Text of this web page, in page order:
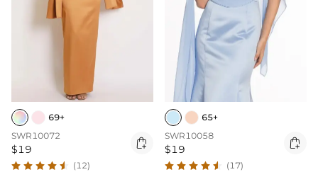
69+
SWR10072
$19 
(12)
65+
SWR10058
$19 
(17)